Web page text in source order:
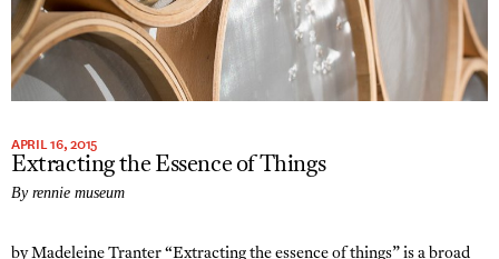
APRIL 16, 2015
Extracting the Essence of Things
By rennie museum
by Madeleine Tranter “Extracting the essence of things” is a broad